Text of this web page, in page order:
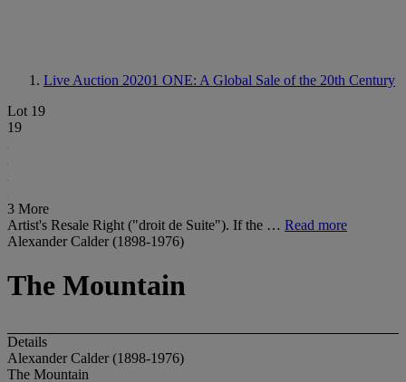
Live Auction 20201 ONE: A Global Sale of the 20th Century
Lot 19
19
3 More
Artist's Resale Right ("droit de Suite"). If the … Read more
Alexander Calder (1898-1976)
The Mountain
Details
Alexander Calder (1898-1976)
The Mountain